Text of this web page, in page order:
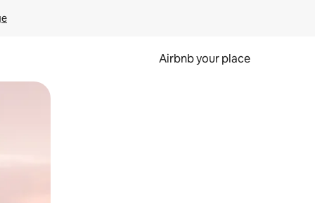
Airbnb your place